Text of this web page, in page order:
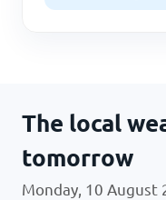
The local
tomorrow
Monday, 10 August